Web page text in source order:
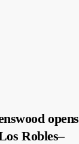
opens
Robles–